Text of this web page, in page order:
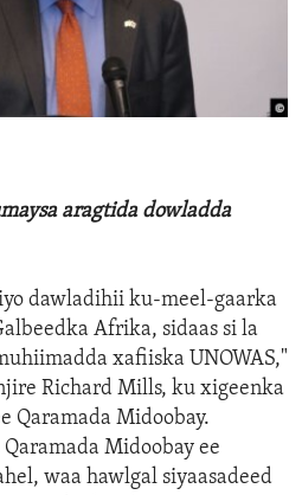
aragtida dowladda
dawladihii ku-meel-gaarka
Afrika, sidaas si la
xafiiska UNOWAS,"
Richard Mills, ku xigeenka
Qaramada Midoobay.
Midoobay ee
waa hawlgal siyaasadeed